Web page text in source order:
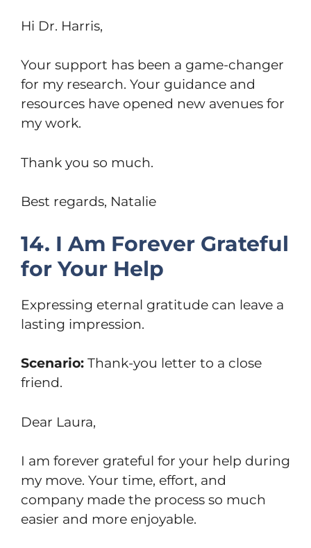
Hi Dr. Harris,
Your support has been a game-changer
for my research. Your guidance and
resources have opened new avenues for
my work.
Thank you so much.
Best regards, Natalie
14. I Am Forever Grateful
for Your Help
Expressing eternal gratitude can leave a
lasting impression.
Scenario: Thank-you letter to a close
friend.
Dear Laura,
I am forever grateful for your help during
my move. Your time, effort, and
company made the process so much
easier and more enjoyable.